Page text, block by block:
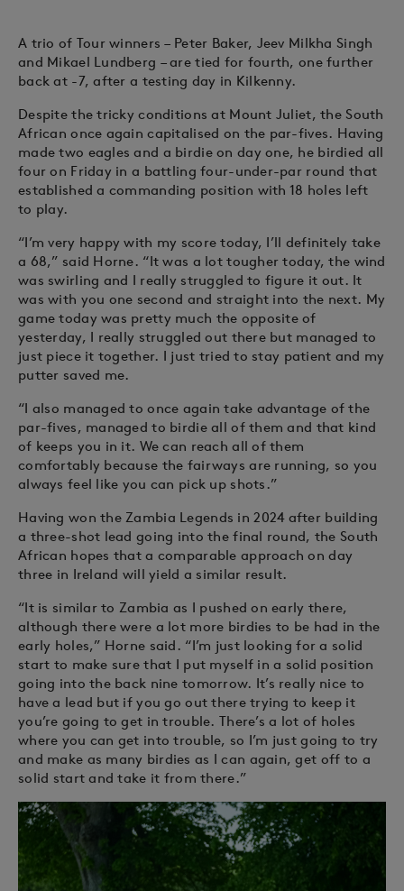
A trio of Tour winners – Peter Baker, Jeev Milkha Singh
and Mikael Lundberg – are tied for fourth, one further
back at -7, after a testing day in Kilkenny.
Despite the tricky conditions at Mount Juliet, the South
African once again capitalised on the par-fives. Having
made two eagles and a birdie on day one, he birdied all
four on Friday in a battling four-under-par round that
established a commanding position with 18 holes left
to play.
“I’m very happy with my score today, I’ll definitely take
a 68,” said Horne. “It was a lot tougher today, the wind
was swirling and I really struggled to figure it out. It
was with you one second and straight into the next. My
game today was pretty much the opposite of
yesterday, I really struggled out there but managed to
just piece it together. I just tried to stay patient and my
putter saved me.
“I also managed to once again take advantage of the
par-fives, managed to birdie all of them and that kind
of keeps you in it. We can reach all of them
comfortably because the fairways are running, so you
always feel like you can pick up shots.”
Having won the Zambia Legends in 2024 after building
a three-shot lead going into the final round, the South
African hopes that a comparable approach on day
three in Ireland will yield a similar result.
“It is similar to Zambia as I pushed on early there,
although there were a lot more birdies to be had in the
early holes,” Horne said. “I’m just looking for a solid
start to make sure that I put myself in a solid position
going into the back nine tomorrow. It’s really nice to
have a lead but if you go out there trying to keep it
you’re going to get in trouble. There’s a lot of holes
where you can get into trouble, so I’m just going to try
and make as many birdies as I can again, get off to a
solid start and take it from there.”